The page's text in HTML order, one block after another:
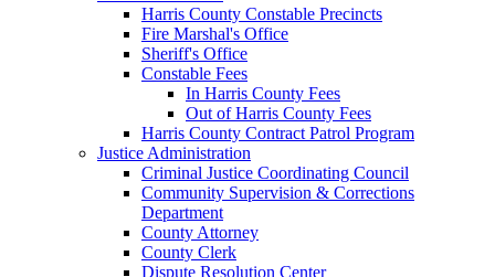
Harris County Constable Precincts
Fire Marshal's Office
Sheriff's Office
Constable Fees
In Harris County Fees
Out of Harris County Fees
Harris County Contract Patrol Program
Justice Administration
Criminal Justice Coordinating Council
Community Supervision & Corrections
Department
County Attorney
County Clerk
Dispute Resolution Center